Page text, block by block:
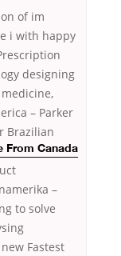
of im
i with happy
designing
– Parker
From Canada
Brazilian
–
to solve
Fastest